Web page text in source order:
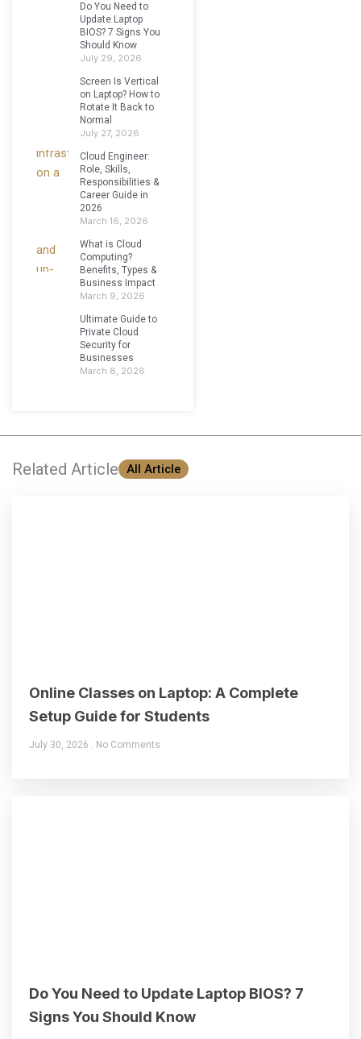
Do You Need to
Update Laptop
BIOS? 7 Signs You
Should Know
July 29, 2026
Screen Is Vertical
on Laptop? How to
Rotate It Back to
Normal
July 27, 2026
Cloud Engineer:
Role, Skills,
Responsibilities &
Career Guide in
2026
March 16, 2026
What is Cloud
Computing?
Benefits, Types &
Business Impact
March 9, 2026
Ultimate Guide to
Private Cloud
Security for
Businesses
March 8, 2026
Related Article All Article
Online Classes on Laptop: A Complete
Setup Guide for Students
July 30, 2026 No Comments
Do You Need to Update Laptop BIOS? 7
Signs You Should Know